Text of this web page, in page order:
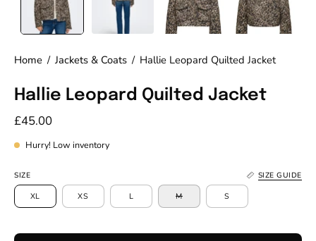
Home / Jackets & Coats / Hallie Leopard Quilted Jacket
Hallie Leopard Quilted Jacket
£45.00
Hurry! Low inventory
SIZE SIZE GUIDE
XL XS L M S